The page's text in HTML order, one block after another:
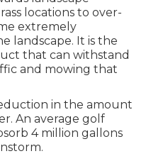
locations to over-
extremely
landscape. It is the
that can withstand
and mowing that
in the amount
An average golf
4 million gallons